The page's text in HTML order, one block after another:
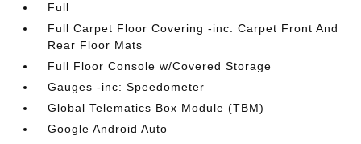
Full
Full Carpet Floor Covering -inc: Carpet Front And
Rear Floor Mats
Full Floor Console w/Covered Storage
Gauges -inc: Speedometer
Global Telematics Box Module (TBM)
Google Android Auto